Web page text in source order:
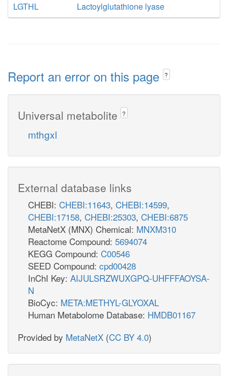
LGTHL
Lactoylglutathione lyase
Report an error on this page ?
Universal metabolite ?
mthgxl
External database links
CHEBI: CHEBI:11643, CHEBI:14599,
CHEBI:17158, CHEBI:25303, CHEBI:6875
MetaNetX (MNX) Chemical: MNXM310
Reactome Compound: 5694074
KEGG Compound: C00546
SEED Compound: cpd00428
InChI Key: AIJULSRZWUXGPQ-UHFFFAOYSA-
N
BioCyc: META:METHYL-GLYOXAL
Human Metabolome Database: HMDB01167
Provided by MetaNetX (CC BY 4.0)